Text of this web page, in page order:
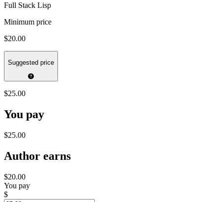
Full Stack Lisp
Minimum price
$20.00
Suggested price
$25.00
You pay
$25.00
Author earns
$20.00
You pay
$